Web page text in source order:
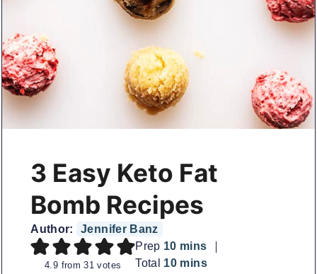
3 Easy Keto Fat
Bomb Recipes
Author: Jennifer Banz
4.9 from31 votes
Prep 10minutes
mins
Total 10minutes
mins